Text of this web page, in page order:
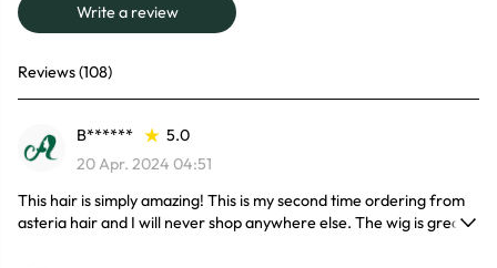
Write a review
Reviews (108)
B******
5.0
20 Apr. 2024 04:51
This hair is simply amazing! This is my second time ordering from
asteria hair and I will never shop anywhere else. The wig is great it